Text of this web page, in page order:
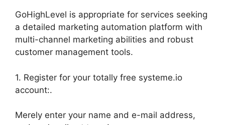
GoHighLevel is appropriate for services seeking
a detailed marketing automation platform with
multi-channel marketing abilities and robust
customer management tools.
1. Register for your totally free systeme.io
account:.
Merely enter your name and e-mail address,